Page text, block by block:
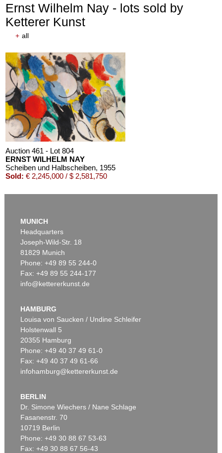
Ernst Wilhelm Nay - lots sold by
Ketterer Kunst
+ all
Auction 461 - Lot 804
ERNST WILHELM NAY
Scheiben und Halbscheiben, 1955
Sold: € 2,245,000 / $ 2,581,750
Auction 520 - Lot 337
Sold:€ 2,185,000 / $ 2,512,750
Auction 606 - Lot 46
ERNST WILHELM NAY
Motion, 1962
Sold:€ 890,100 / $ 1,023,614
MUNICH
Headquarters
Joseph-Wild-Str. 18
81829 Munich
Phone: +49 89 55 244-0
Fax: +49 89 55 244-177
info@kettererkunst.de
HAMBURG
Louisa von Saucken / Undine Schleifer
Holstenwall 5
20355 Hamburg
Phone: +49 40 37 49 61-0
Fax: +49 40 37 49 61-66
infohamburg@kettererkunst.de
BERLIN
Dr. Simone Wiechers / Nane Schlage
Fasanenstr. 70
10719 Berlin
Phone: +49 30 88 67 53-63
Fax: +49 30 88 67 56-43